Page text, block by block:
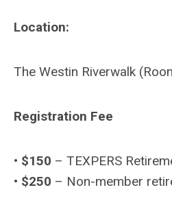
Location:
The Westin Riverwalk
Registration Fee
• $150 – TEXPERS
• $250 – Non-member